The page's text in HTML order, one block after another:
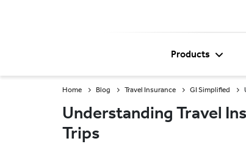
Products
Home Blog Travel Insurance GI Simplified
Understanding Travel
Trips